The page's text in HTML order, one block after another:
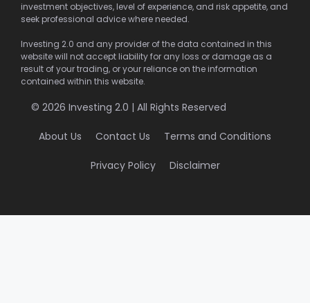
investment objectives, level of experience, and risk appetite, and
seek professional advice where needed.
Investing 2.0 and any provider of the data contained in this
website will not accept liability for any loss or damage as a
result of your trading, or your reliance on the information
contained within this website.
© 2026 Investing 2.0 | All Rights Reserved
About Us Contact Us Terms and Conditions
Privacy Policy Disclaimer